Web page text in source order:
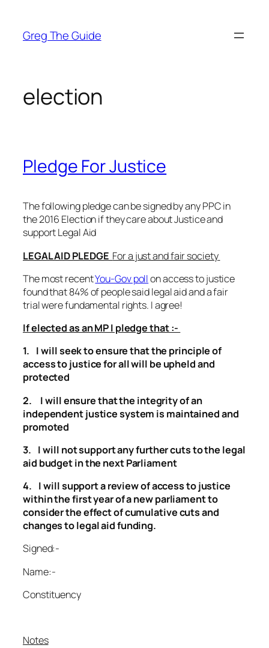
content
Greg The Guide
election
Pledge For Justice
The following pledge can be signed by any PPC in
the 2016 Election if they care about Justice and
support Legal Aid
LEGAL AID PLEDGE For a just and fair society
The most recentYou-Gov pollon access to justice
found that 84% of people said legal aid and a fair
trial were fundamental rights. I agree!
If elected as an MP I pledge that :-
1. I will seek to ensure that the principle of
access to justice for all will be upheld and
protected
2. I will ensure that the integrity of an
independent justice system is maintained and
promoted
3. I will not support any further cuts to the legal
aid budget in the next Parliament
4. I will support a review of access to justice
within the first year of a new parliament to
consider the effect of cumulative cuts and
changes to legal aid funding.
Signed:-
Name:-
Constituency
Notes